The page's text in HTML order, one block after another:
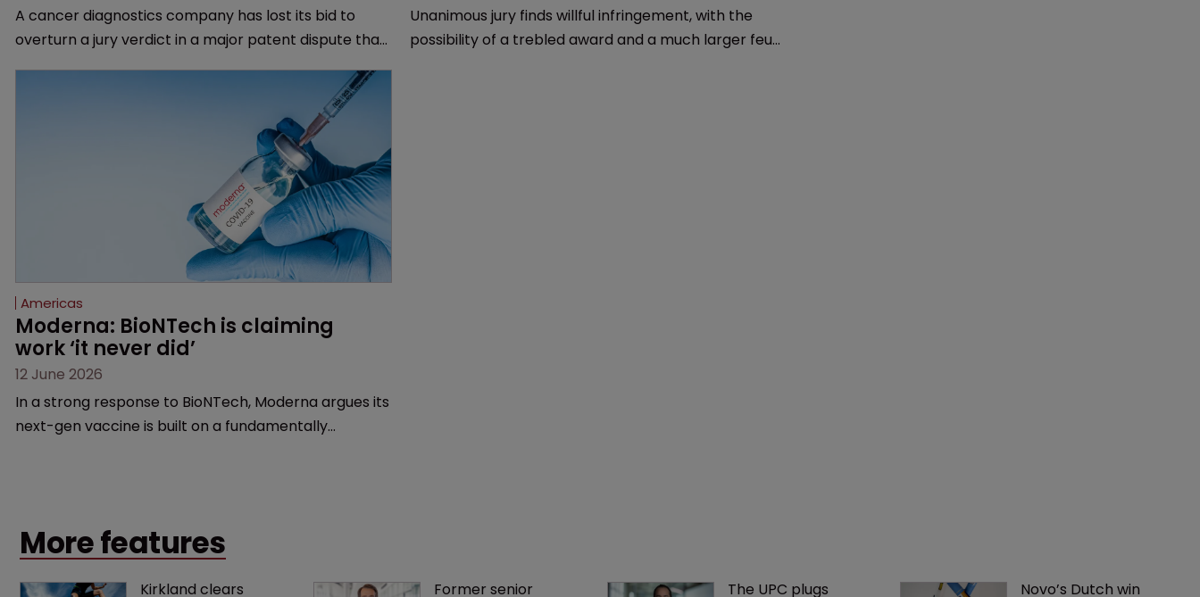
A cancer diagnostics company has lost its bid to
overturn a jury verdict in a major patent dispute that
Unanimous jury finds willful infringement, with the
possibility of a trebled award and a much larger feud
Americas
Moderna: BioNTech is claiming
work ‘it never did’
12 June 2026
In a strong response to BioNTech, Moderna argues its
next-gen vaccine is built on a fundamentally
More features
Kirkland clears Former senior The UPC plugs Novo’s Dutch win